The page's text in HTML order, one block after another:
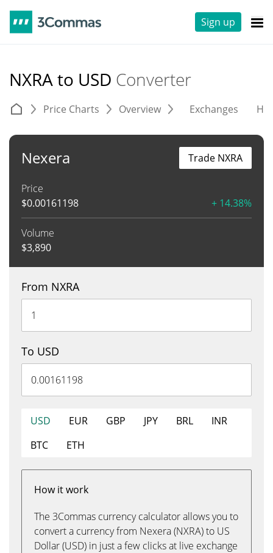
Sign up
NXRA to USD Converter
Price Charts Overview Exchanges
Nexera
Price
$0.00161198 + 14.38%
Volume
$3,890
Trade NXRA
From NXRA
To USD
USD EUR GBP JPY BRL
INR
BTC
ETH
How it work
The 3Commas currency calculator allows you to
convert a currency from Nexera (NXRA) to US
Dollar (USD) in just a few clicks at live exchange